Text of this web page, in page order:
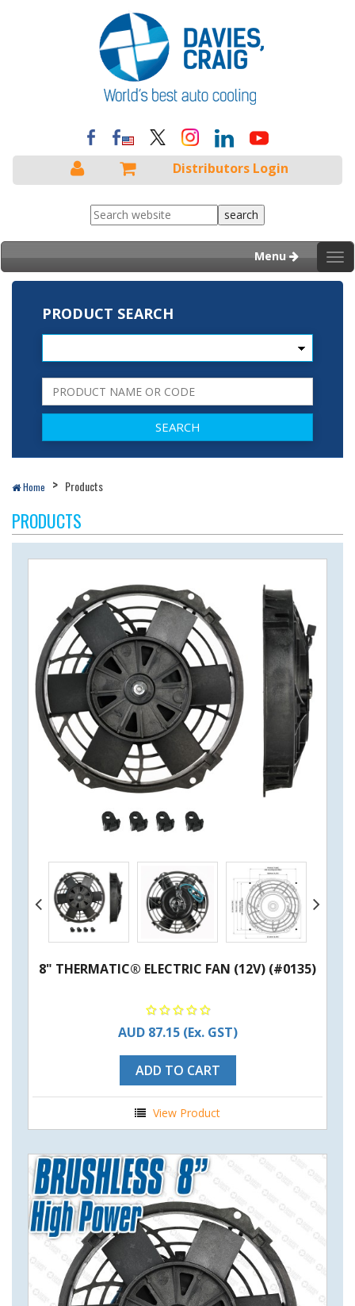
Distributors Login
Menu
PRODUCT SEARCH
Home Products
PRODUCTS
8" THERMATIC® ELECTRIC FAN (12V) (#0135)
AUD 87.15 (Ex. GST)
ADD TO CART
View Product